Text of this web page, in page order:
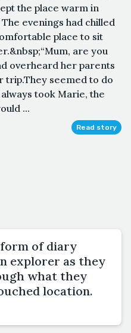
the place warm in
evenings had chilled
place to sit
are you
overheard her parents
trip.They seemed to do
took Marie, the
...
Read story
of diary
explorer as they
what they
location.